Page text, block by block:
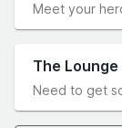
Meet your
The Lounge
Need to get